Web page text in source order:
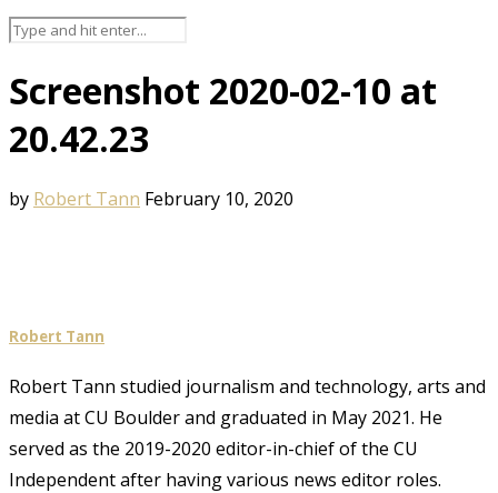
Screenshot 2020-02-10 at
20.42.23
by Robert Tann February 10, 2020
Robert Tann
Robert Tann studied journalism and technology, arts and
media at CU Boulder and graduated in May 2021. He
served as the 2019-2020 editor-in-chief of the CU
Independent after having various news editor roles.